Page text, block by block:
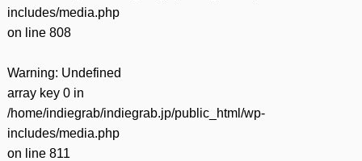
includes/media.php
on line 808
Warning: Undefined
array key 0 in
/home/indiegrab/indiegrab.jp/public_html/wp-
includes/media.php
on line 811